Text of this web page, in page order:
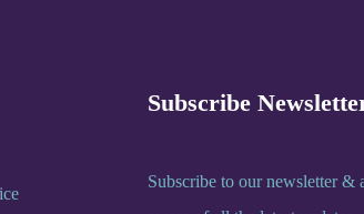
Subscribe
Subscribe to our newsletter &